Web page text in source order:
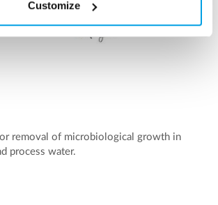
Customize
removal of microbiological growth in
process water.